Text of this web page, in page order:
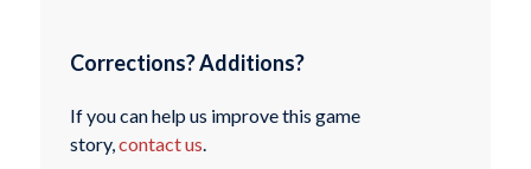
Corrections? Additions?
If you can help us improve this game
story,contact us.